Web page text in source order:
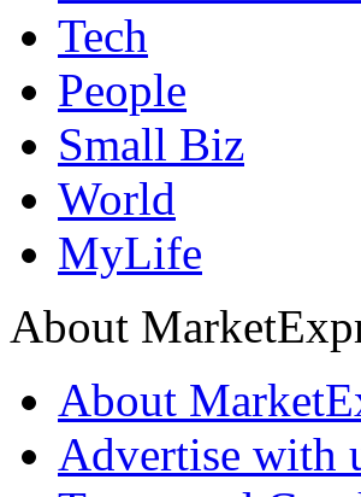
Tech
People
Small Biz
World
MyLife
About
About
Advertise with